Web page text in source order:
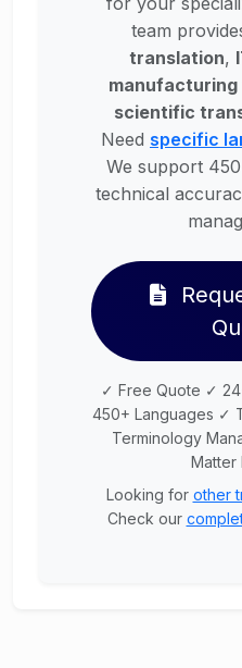
team
translation,
scientific
Need specific
We support
technical
✓ Free Quote ✓
450+ Languages ✓
Terminology
Matter
Looking for other
Check our